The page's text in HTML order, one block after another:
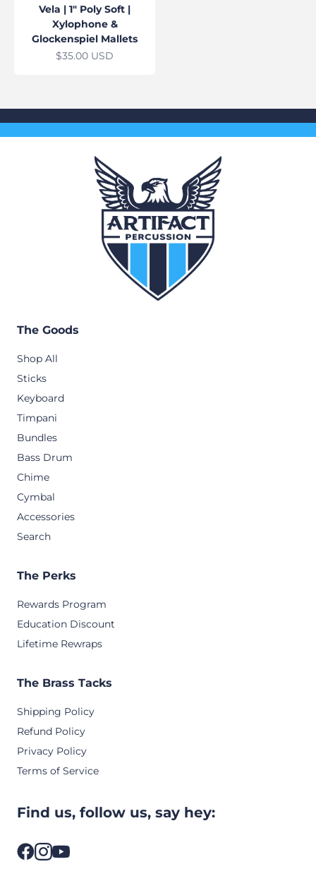
Vela | 1" Poly Soft |
Xylophone &
Glockenspiel Mallets
Sale price
$35.00 USD
The Goods
Shop All
Sticks
Keyboard
Timpani
Bundles
Bass Drum
Chime
Cymbal
Accessories
Search
The Perks
Rewards Program
Education Discount
Lifetime Rewraps
The Brass Tacks
Shipping Policy
Refund Policy
Privacy Policy
Terms of Service
Find us, follow us, say hey: